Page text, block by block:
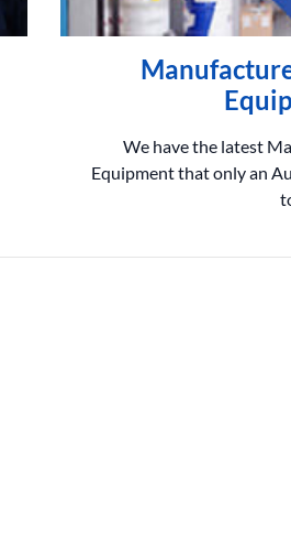
We have the latest
Equipment that only an